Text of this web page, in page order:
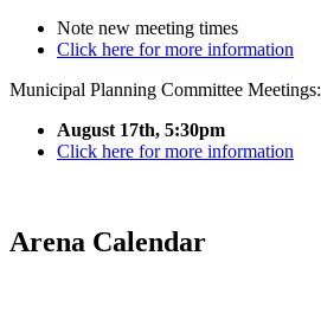
Note new meeting times
Click here for more information
Municipal Planning Committee Meetings:
August 17th, 5:30pm
Click here for more information
Arena Calendar